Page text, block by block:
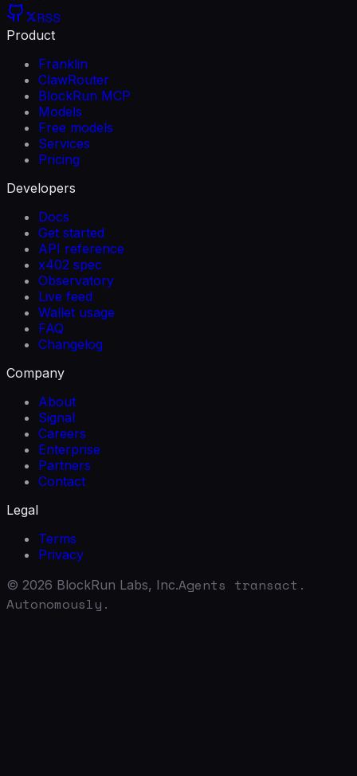
RSS
Product
Franklin
ClawRouter
BlockRun MCP
Models
Free models
Services
Pricing
Developers
Docs
Get started
API reference
x402 spec
Observatory
Live feed
Wallet usage
FAQ
Changelog
Company
About
Signal
Careers
Enterprise
Partners
Contact
Legal
Terms
Privacy
© 2026 BlockRun Labs, Inc.Agents transact.
Autonomously.